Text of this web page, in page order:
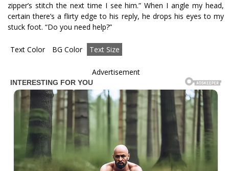
zipper’s stitch the next time I see him.” When I angle my head,
certain there’s a flirty edge to his reply, he drops his eyes to my
stuck foot. “Do you need help?”
Text Color BG Color Text Size
Advertisement